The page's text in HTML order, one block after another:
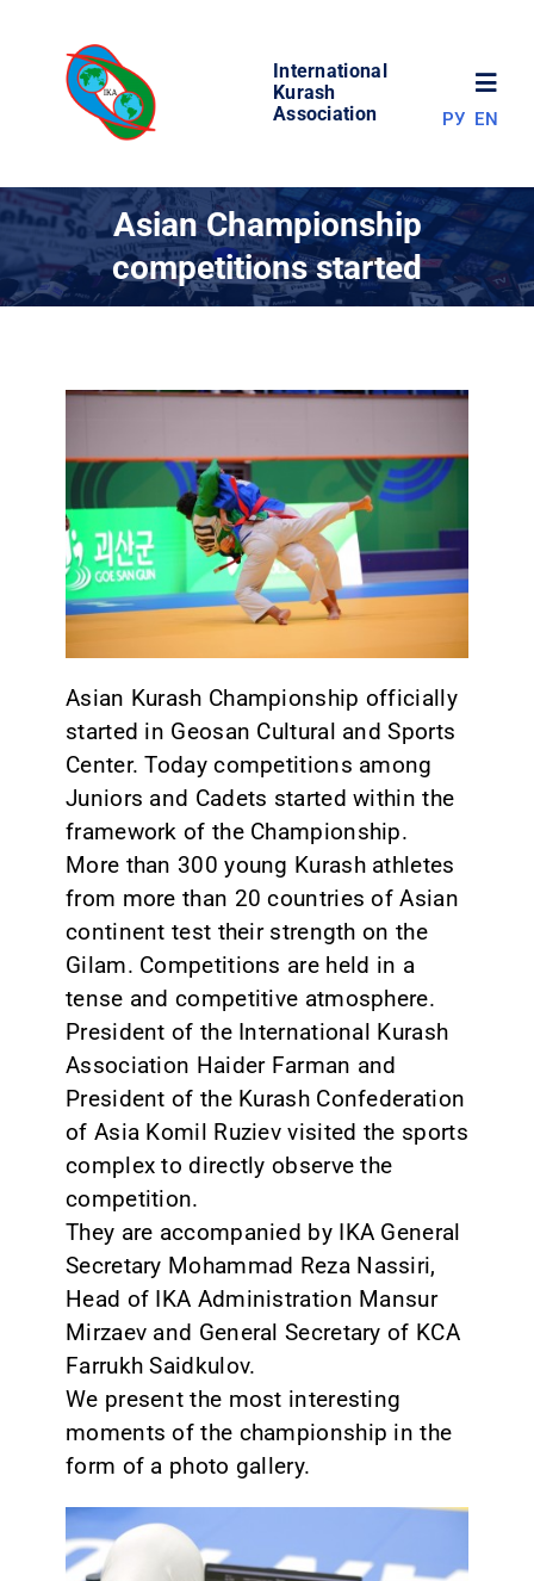
content
International
Kurash
Association
WORLD OF KURASH
CONTACT
РУ EN
Asian Championship
competitions started
Asian Kurash Championship officially
started in Geosan Cultural and Sports
Center. Today competitions among
Juniors and Cadets started within the
framework of the Championship.
More than 300 young Kurash athletes
from more than 20 countries of Asian
continent test their strength on the
Gilam. Competitions are held in a
tense and competitive atmosphere.
President of the International Kurash
Association Haider Farman and
President of the Kurash Confederation
of Asia Komil Ruziev visited the sports
complex to directly observe the
competition.
They are accompanied by IKA General
Secretary Mohammad Reza Nassiri,
Head of IKA Administration Mansur
Mirzaev and General Secretary of KCA
Farrukh Saidkulov.
We present the most interesting
moments of the championship in the
form of a photo gallery.